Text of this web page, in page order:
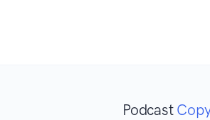
Podcast